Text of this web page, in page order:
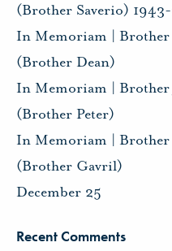
(Brother Saverio)
In Memoriam | Brother
(Brother Dean)
In Memoriam | Brother
(Brother Peter)
In Memoriam |
(Brother Gavril)
December 25
Recent Comments